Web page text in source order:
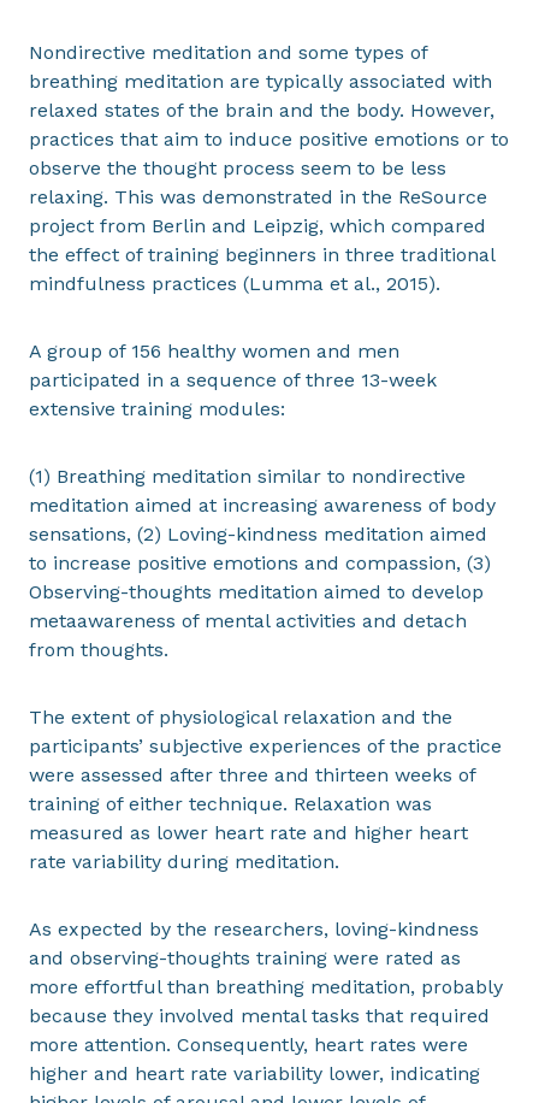
Nondirective meditation and some types of
breathing meditation are typically associated with
relaxed states of the brain and the body. However,
practices that aim to induce positive emotions or to
observe the thought process seem to be less
relaxing. This was demonstrated in the ReSource
project from Berlin and Leipzig, which compared
the effect of training beginners in three traditional
mindfulness practices (Lumma et al., 2015).
A group of 156 healthy women and men
participated in a sequence of three 13-week
extensive training modules:
(1) Breathing meditation similar to nondirective
meditation aimed at increasing awareness of body
sensations, (2) Loving-kindness meditation aimed
to increase positive emotions and compassion, (3)
Observing-thoughts meditation aimed to develop
metaawareness of mental activities and detach
from thoughts.
The extent of physiological relaxation and the
participants’ subjective experiences of the practice
were assessed after three and thirteen weeks of
training of either technique. Relaxation was
measured as lower heart rate and higher heart
rate variability during meditation.
As expected by the researchers, loving-kindness
and observing-thoughts training were rated as
more effortful than breathing meditation, probably
because they involved mental tasks that required
more attention. Consequently, heart rates were
higher and heart rate variability lower, indicating